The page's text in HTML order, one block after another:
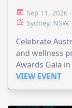
Sep 11,
Sydney, NSW,
Celebrate
and wellness
Awards Gala in
VIEW EVENT